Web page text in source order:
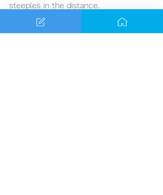
steeples in the distance.